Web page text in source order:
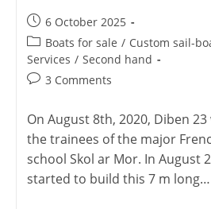
6 October 2025
Boats for sale / Custom sail-
Services / Second hand
3 Comments
On August 8th, 2020, Diben
the trainees of the major
school Skol ar Mor. In August
started to build this 7 m long…